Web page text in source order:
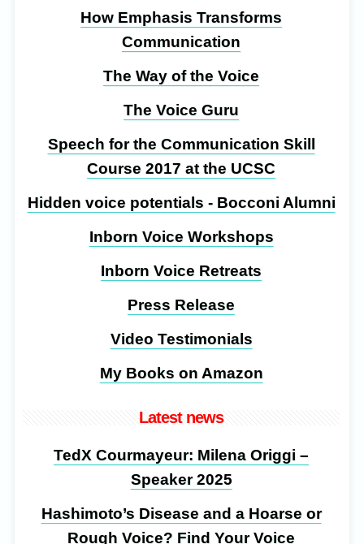
How Emphasis Transforms
Communication
The Way of the Voice
The Voice Guru
Speech for the Communication Skill
Course 2017 at the UCSC
Hidden voice potentials - Bocconi Alumni
Inborn Voice Workshops
Inborn Voice Retreats
Press Release
Video Testimonials
My Books on Amazon
Latest news
TedX Courmayeur: Milena Origgi –
Speaker 2025
Hashimoto’s Disease and a Hoarse or
Rough Voice? Find Your Voice